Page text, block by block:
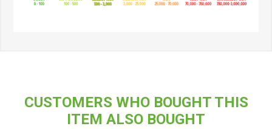
CUSTOMERS WHO BOUGHT THIS
ITEM ALSO BOUGHT